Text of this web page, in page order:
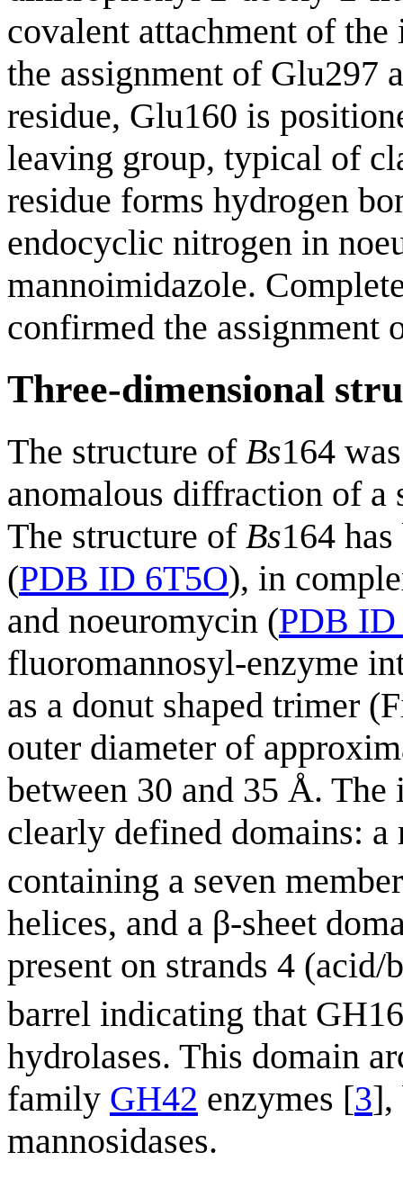
covalent attachment of
the assignment of Glu297
residue, Glu160 is
leaving group, typical of
residue forms hydrogen
endocyclic nitrogen in
mannoimidazole.
confirmed the assignment
Three-dimensional
The structure of Bs164
anomalous diffraction of a
The structure of Bs164
(PDB ID 6T5O), in
and noeuromycin (PDB
fluoromannosyl-enzyme
as a donut shaped trimer
outer diameter of
between 30 and 35 Å.
clearly defined domains:
containing a seven
helices, and a β-sheet
present on strands 4
barrel indicating that
hydrolases. This domain
family GH42 enzymes [3],
mannosidases.